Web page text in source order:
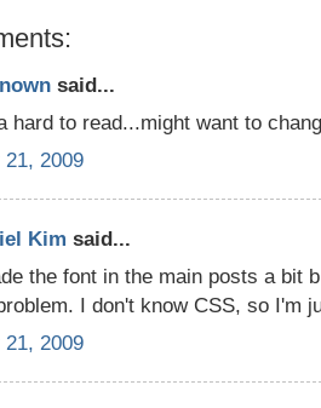
said...
hard to read...might want to
21, 2009
Kim said...
the font in the main posts a bit
I don't know CSS, so I'm
21, 2009